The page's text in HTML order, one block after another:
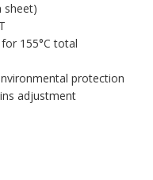
sheet)
155°C total
protection
adjustment